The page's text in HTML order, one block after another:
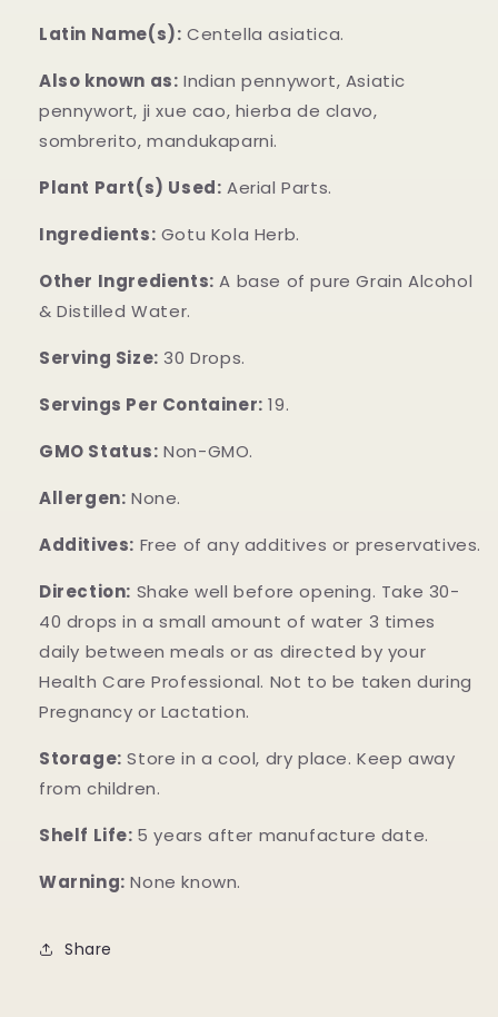
Latin Name(s): Centella asiatica.
Also known as: Indian pennywort, Asiatic
pennywort, ji xue cao, hierba de clavo,
sombrerito, mandukaparni.
Plant Part(s) Used: Aerial Parts.
Ingredients: Gotu Kola Herb.
Other Ingredients: A base of pure Grain Alcohol
& Distilled Water.
Serving Size: 30 Drops.
Servings Per Container: 19.
GMO Status: Non-GMO.
Allergen: None.
Additives: Free of any additives or preservatives.
Direction: Shake well before opening. Take 30-
40 drops in a small amount of water 3 times
daily between meals or as directed by your
Health Care Professional. Not to be taken during
Pregnancy or Lactation.
Storage: Store in a cool, dry place. Keep away
from children.
Shelf Life: 5 years after manufacture date.
Warning: None known.
Share